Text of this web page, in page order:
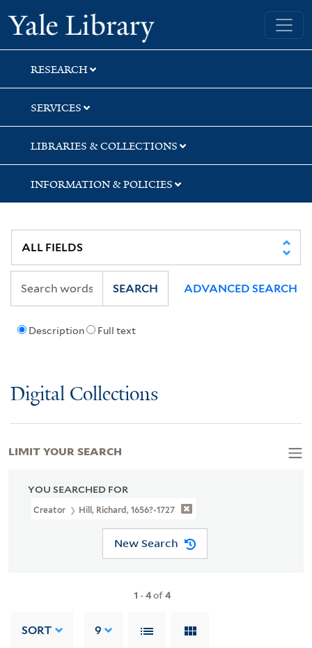
Skip
to
search
Skip
to
main
content
Skip
to
first
result
Yale University Library
RESEARCH
SERVICES
LIBRARIES & COLLECTIONS
INFORMATION & POLICIES
Description Full text
SEARCH ADVANCED SEARCH
Digital Collections
YOU SEARCHED FOR
Creator Hill, Richard, 1656?-1727
New Search
1 -4of4
SORT 9
LIMIT YOUR SEARCH